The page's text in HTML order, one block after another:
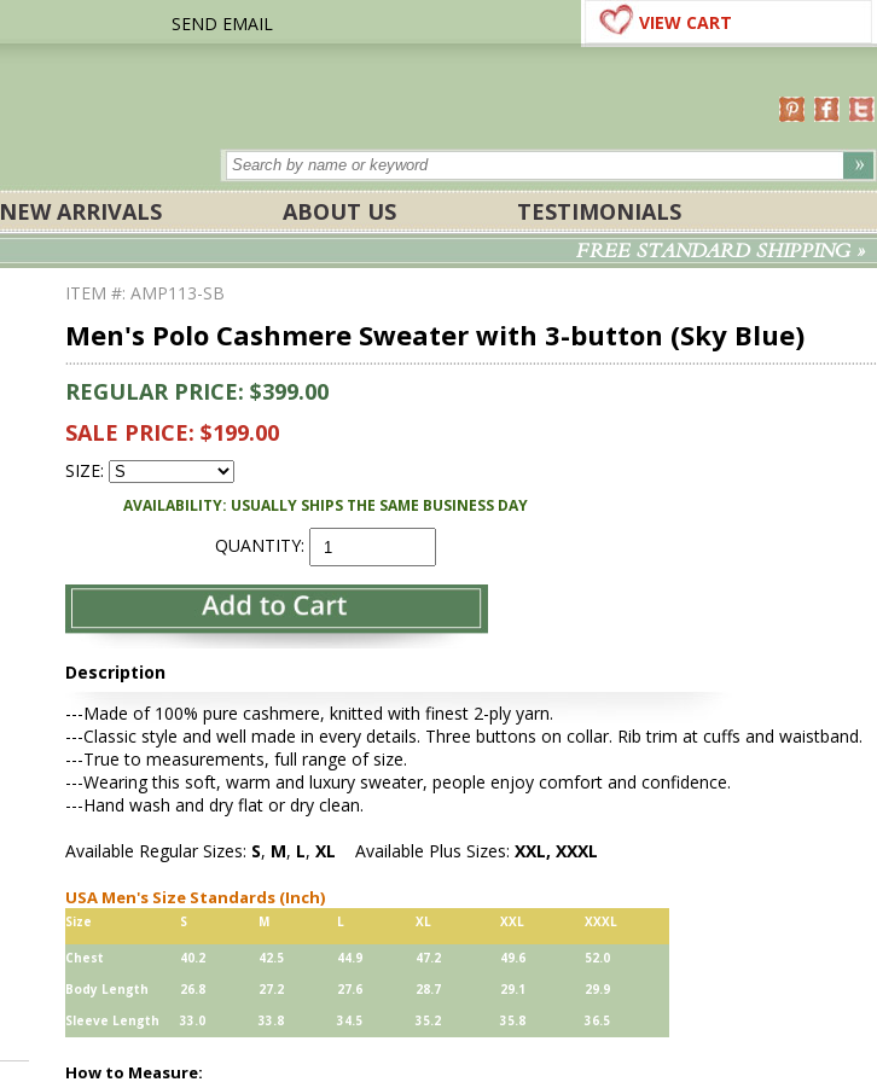
SEND EMAIL VIEW CART
NEW ARRIVALS ABOUT US TESTIMONIALS
FREE STANDARD SHIPPING »
ITEM #: AMP113-SB
Men's Polo Cashmere Sweater with 3-button (Sky Blue)
REGULAR PRICE: $399.00
SALE PRICE: $199.00
SIZE:
AVAILABILITY: USUALLY SHIPS THE SAME BUSINESS DAY
QUANTITY:
Description
---Made of 100% pure cashmere, knitted with finest 2-ply yarn.
---Classic style and well made in every details. Three buttons on collar. Rib trim at cuffs and waistband.
---True to measurements, full range of size.
---Wearing this soft, warm and luxury sweater, people enjoy comfort and confidence.
---Hand wash and dry flat or dry clean.
Available Regular Sizes: S, M, L, XL Available Plus Sizes: XXL, XXXL
USA Men's Size Standards (Inch)
Size S M L XL XXL XXXL
Chest 40.2 42.5 44.9 47.2 49.6
52.0
Body Length
26.8 27.2 27.6 28.7 29.1
29.9
Sleeve Length
33.0 33.8 34.5 35.2 35.8 36.5
How to Measure: